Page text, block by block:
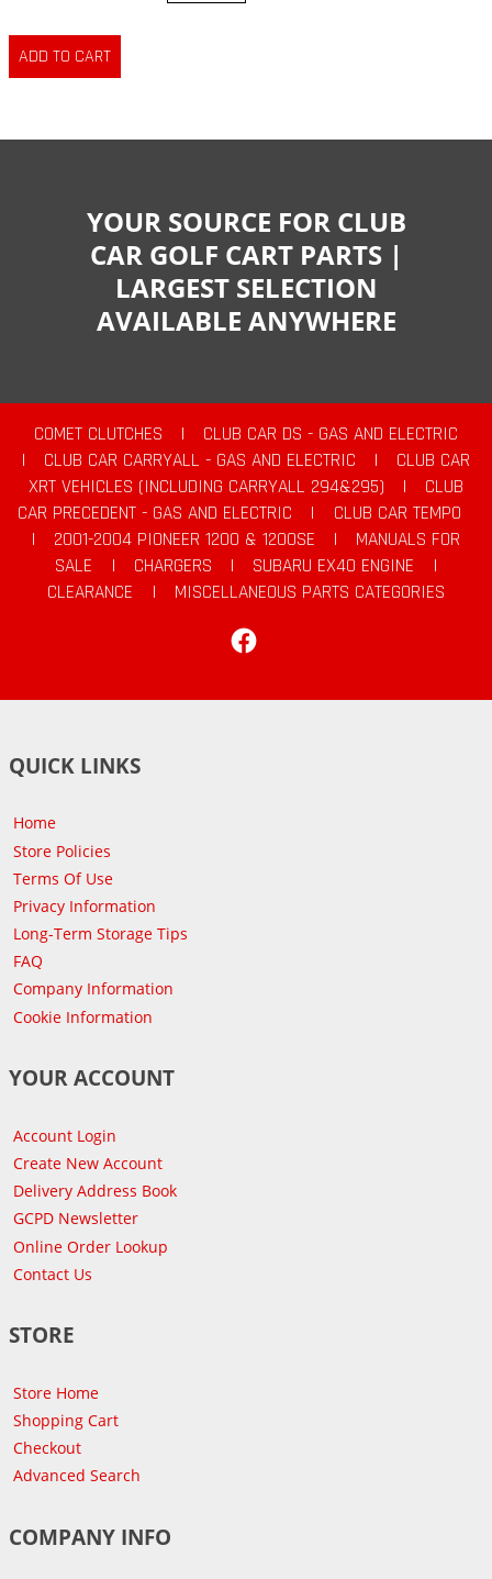
YOUR SOURCE FOR CLUB
CAR GOLF CART PARTS |
LARGEST SELECTION
AVAILABLE ANYWHERE
COMET CLUTCHES |
CLUB CAR DS - GAS AND ELECTRIC
|
CLUB CAR CARRYALL - GAS AND ELECTRIC |
CLUB CAR
XRT VEHICLES (INCLUDING CARRYALL 294&295)
|
CLUB
CAR PRECEDENT - GAS AND ELECTRIC
|
CLUB CAR TEMPO
|
2001-2004 PIONEER 1200 & 1200SE |
MANUALS FOR
SALE
| CHARGERS | SUBARU EX40 ENGINE
|
CLEARANCE
|
MISCELLANEOUS PARTS CATEGORIES
QUICK LINKS
Home
Store Policies
Terms Of Use
Privacy Information
Long-Term Storage Tips
FAQ
Company Information
Cookie Information
YOUR ACCOUNT
Account Login
Create New Account
Delivery Address Book
GCPD Newsletter
Online Order Lookup
Contact Us
STORE
Store Home
Shopping Cart
Checkout
Advanced Search
COMPANY INFO